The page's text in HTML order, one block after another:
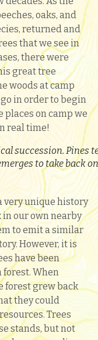
oaks, and
returned and
that we see in
there were
great tree
woods at camp
in order to begin
on camp we
real time!
succession. Pines
to take back
very unique history
in our own nearby
to emit a similar
However, it is
have been
forest. When
forest grew back
they could
Trees
stands, but not